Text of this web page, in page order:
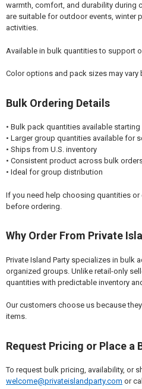
warmth, comfort, and durability during
are suitable for outdoor events, winter
activities.
Available in bulk quantities to support
Color options and pack sizes may vary
Bulk Ordering Details
• Bulk pack quantities available starting
• Larger group quantities available for
• Ships from U.S. inventory
• Consistent product across bulk
• Ideal for group distribution
If you need help choosing quantities
before ordering.
Why Order From Private
Private Island Party specializes in bulk
organized groups. Unlike retail-only
quantities with predictable inventory
Our customers choose us because
items.
Request Pricing or Place a
To request bulk pricing, availability, or
welcome@privateislandparty.com or